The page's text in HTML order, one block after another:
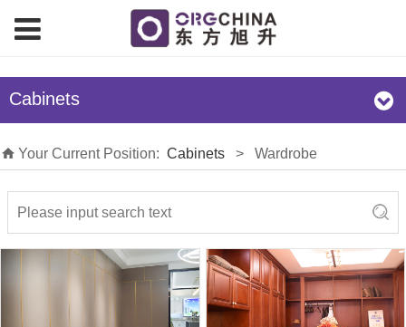
Cabinets
Your Current Position: Cabinets > Wardrobe